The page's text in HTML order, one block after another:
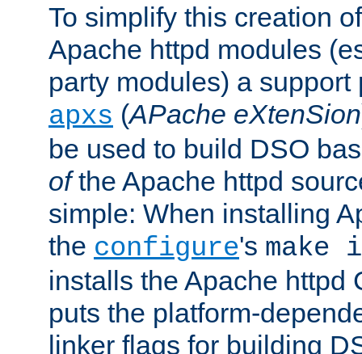
To simplify this creation
Apache httpd modules
party modules) a support
apxs (APache eXtenSion
be used to build DSO
ofthe Apache httpd
simple: When installing
the configure's
installs the Apache httpd
puts the platform-
linker flags for building